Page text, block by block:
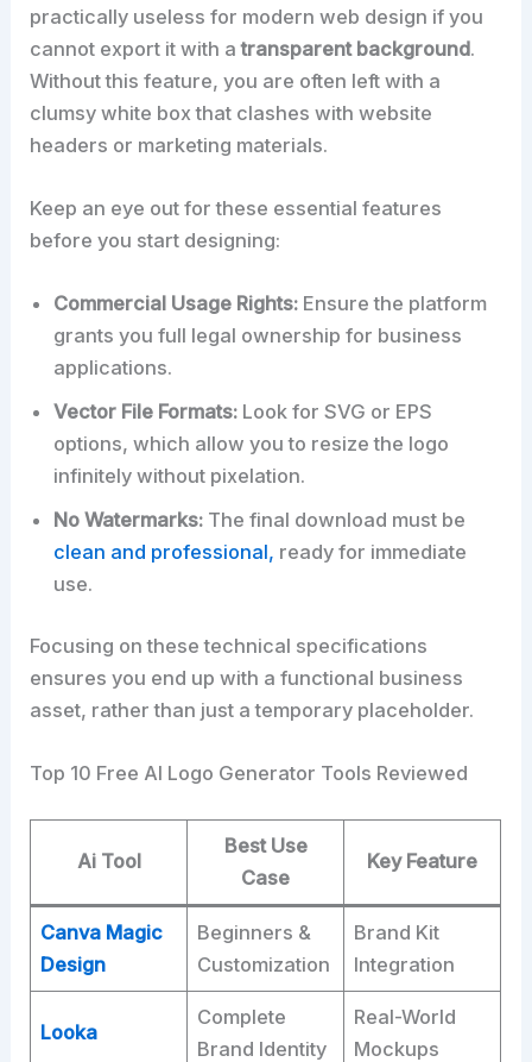
practically useless for modern web design if you
cannot export it with atransparent background.
Without this feature, you are often left with a
clumsy white box that clashes with website
headers or marketing materials.
Keep an eye out for these essential features
before you start designing:
Commercial Usage Rights: Ensure the platform
grants you full legal ownership for business
applications.
Vector File Formats: Look for SVG or EPS
options, which allow you to resize the logo
infinitely without pixelation.
No Watermarks: The final download must be
clean and professional, ready for immediate
use.
Focusing on these technical specifications
ensures you end up with a functional business
asset, rather than just a temporary placeholder.
Top 10 Free AI Logo Generator Tools Reviewed
Ai Tool
Best Use
Case
Key Feature
Canva Magic
Design
Beginners &
Customization
Brand Kit
Integration ​
Looka
Complete
Brand Identity
Real-World
Mockups ​